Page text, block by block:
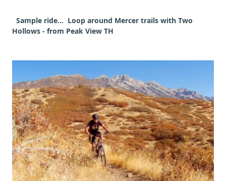
Sample ride... Loop around Mercer trails with Two
Hollows - from Peak View TH